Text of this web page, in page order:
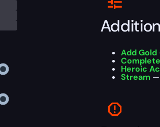
Add Gold
Heroic
Stream —